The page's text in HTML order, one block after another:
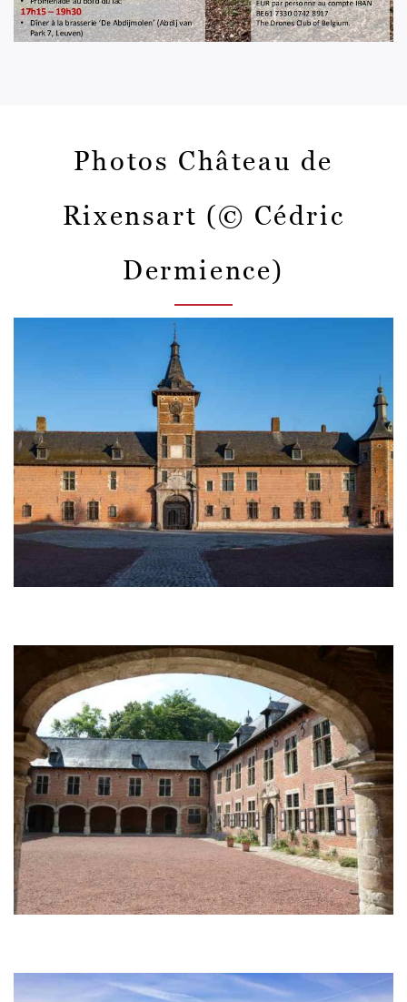
Photos Château de
Rixensart (© Cédric
Dermience)
Afbeelding